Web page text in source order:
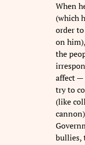
When
(which
order
on
the
affect —
try to
(like
bullies,